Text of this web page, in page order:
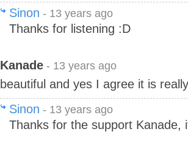
Sinon - 13 years ago
Thanks for listening :D
Kanade - 13 years ago
beautiful and yes I agree it is
Sinon - 13 years ago
Thanks for the support Kanade,